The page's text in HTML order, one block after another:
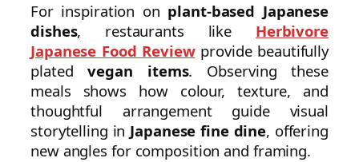
For inspiration on plant-based Japanese
dishes, restaurants like Herbivore
Japanese Food Reviewprovide beautifully
platedvegan items. Observing these
meals shows how colour, texture, and
thoughtful arrangement guide visual
storytelling in Japanese fine dine, offering
new angles for composition and framing.